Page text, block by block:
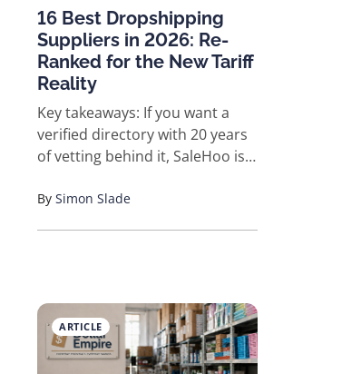
16 Best Dropshipping
Suppliers in 2026: Re-
Ranked for the New Tariff
Reality
Key takeaways: If you want a
verified directory with 20 years
of vetting behind it, SaleHoo is
Shopify and ship to US or EU
ideas on a tight budget,
AliExpress and CJdropshipping
still work, but the landed-cost
By Simon Slade
ARTICLE